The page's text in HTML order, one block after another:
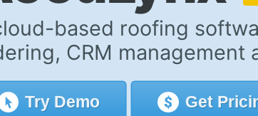
based roofing
CRM management
Try Demo Get